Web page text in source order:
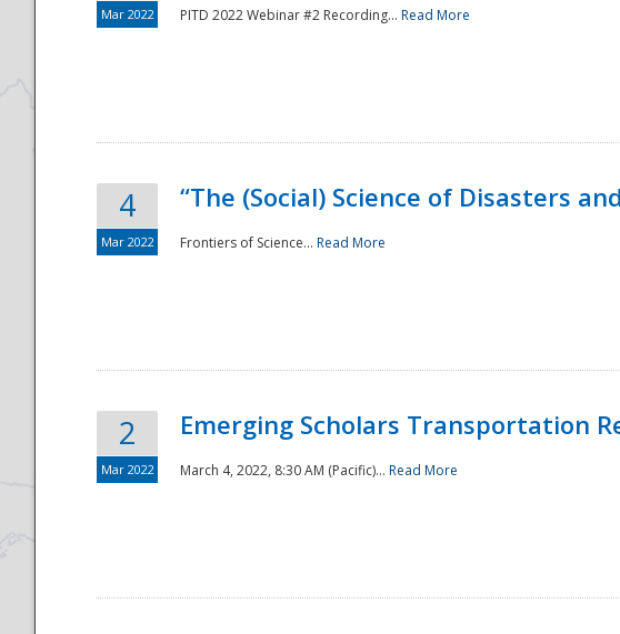
National
Mar 2022 PITD 2022 Webinar #2 Recording... Read More
4
Mar 2022
“The (Social) Science of Disasters
Frontiers of Science... Read More
2
Mar 2022
Emerging Scholars Transportation
March 4, 2022, 8:30 AM (Pacific)... Read More